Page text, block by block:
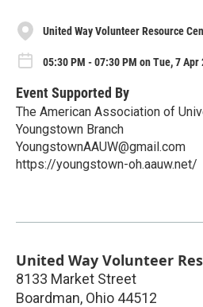
United Way Volunteer Resource
05:30 PM - 07:30 PM on Tue, 7 Apr
Event Supported By
The American Association of
Youngstown Branch
YoungstownAAUW@gmail.com
https://youngstown-oh.aauw.net/
United Way Volunteer
8133 Market Street
Boardman, Ohio 44512